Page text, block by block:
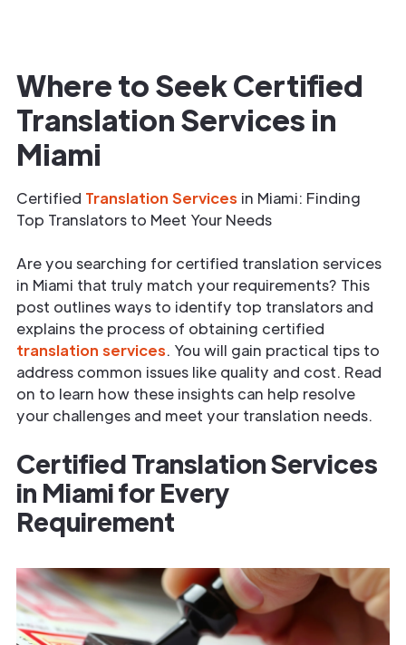
Where to Seek Certified
Translation Services in
Miami
Certified Translation Services in Miami: Finding
Top Translators to Meet Your Needs
Are you searching for certified translation services
in Miami that truly match your requirements? This
post outlines ways to identify top translators and
explains the process of obtaining certified
translation services. You will gain practical tips to
address common issues like quality and cost. Read
on to learn how these insights can help resolve
your challenges and meet your translation needs.
Certified Translation Services
in Miami for Every
Requirement